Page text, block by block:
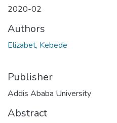
2020-02
Authors
Elizabet, Kebede
Publisher
Addis Ababa University
Abstract